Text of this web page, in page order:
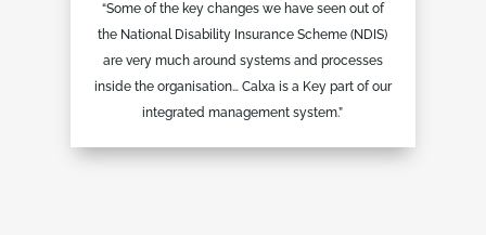
“Some of the key changes we have seen out of
the National Disability Insurance Scheme (NDIS)
are very much around systems and processes
inside the organisation… Calxa is a Key part of our
integrated management system.”